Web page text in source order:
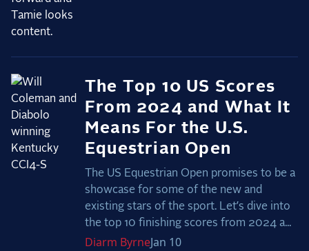
The Top 10 US Scores
From 2024 and What It
Means For the U.S.
Equestrian Open
The US Equestrian Open promises to be a
showcase for some of the new and
existing stars of the sport. Let’s dive into
the top 10 finishing scores from 2024 a...
Diarm ByrneJan 10